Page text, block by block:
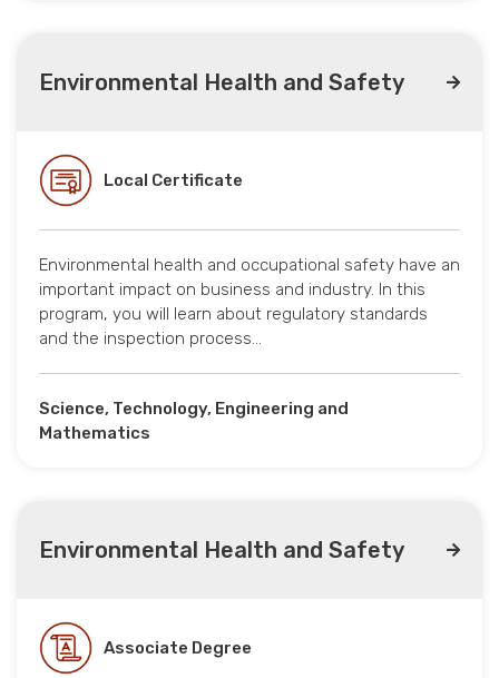
Environmental Health and Safety
Local Certificate
Environmental health and occupational safety have an
important impact on business and industry. In this
program, you will learn about regulatory standards
and the inspection process…
Science, Technology, Engineering and
Mathematics
Environmental Health and Safety
Associate Degree